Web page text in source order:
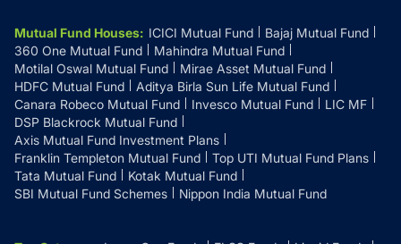
Mutual Fund Houses: ICICI Mutual Fund
Bajaj Mutual Fund
360 One Mutual Fund
Mahindra Mutual Fund
Motilal Oswal Mutual Fund
Mirae Asset Mutual Fund
HDFC Mutual Fund
Aditya Birla Sun Life Mutual Fund
Canara Robeco Mutual Fund
Invesco Mutual Fund
LIC MF
DSP Blackrock Mutual Fund
Axis Mutual Fund Investment Plans
Franklin Templeton Mutual Fund
Top UTI Mutual Fund Plans
Tata Mutual Fund
Kotak Mutual Fund
SBI Mutual Fund Schemes
Nippon India Mutual Fund